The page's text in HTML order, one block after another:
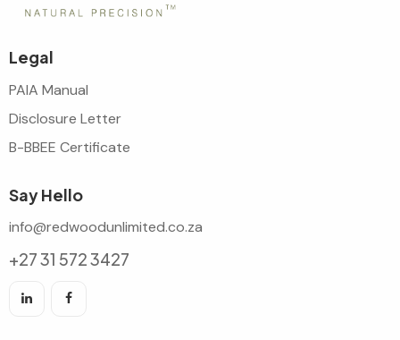
Legal
PAIA Manual
Disclosure Letter
B-BBEE Certificate
Say Hello
info@redwoodunlimited.co.za
+27 31 572 3427